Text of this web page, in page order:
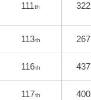
111th 322
113th 267
116th 437
117th 400